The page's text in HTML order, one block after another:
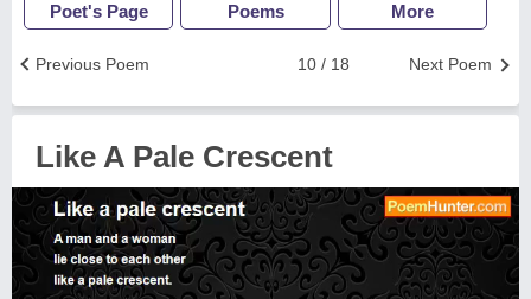
Poet's Page Poems More
Next Poem
10 / 18
Previous Poem
Like A Pale Crescent